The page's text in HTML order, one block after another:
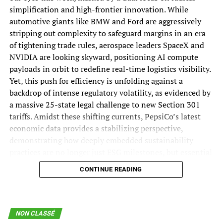
Workforce: “Service-as-Software”
DON'T MISS
AI Risks Include Data Poisoning and Model Corruption
northern lane, and exiting in coordination with Oman
via the southern lane.
Join 70,000+ Supply
Chain Experts Who
Never Miss an Issue!
» indicates required fields
This field is for validation purposes and should be left
unchanged.
Email*
simplification and high-frontier innovation. While
automotive giants like BMW and Ford are aggressively
stripping out complexity to safeguard margins in an era
of tightening trade rules, aerospace leaders SpaceX and
NVIDIA are looking skyward, positioning AI compute
payloads in orbit to redefine real-time logistics visibility.
Yet, this push for efficiency is unfolding against a
backdrop of intense regulatory volatility, as evidenced by
a massive 25-state legal challenge to new Section 301
tariffs. Amidst these shifting currents, PepsiCo’s latest
economic data provides a stabilizing perspective,
drivers of long-term network resilience and growth.
European Trade Rules and Margin
CONTINUE READING
NON CLASSÉ